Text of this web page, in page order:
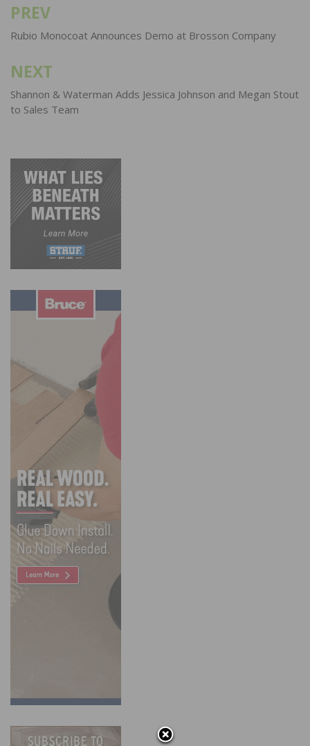
Post
navigation
PREV
Rubio Monocoat Announces Demo at Brosson Company
NEXT
Shannon & Waterman Adds Jessica Johnson and Megan Stout
to Sales Team